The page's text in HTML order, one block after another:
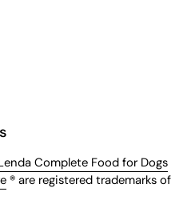
Complete Food for Dogs
® are registered trademarks of